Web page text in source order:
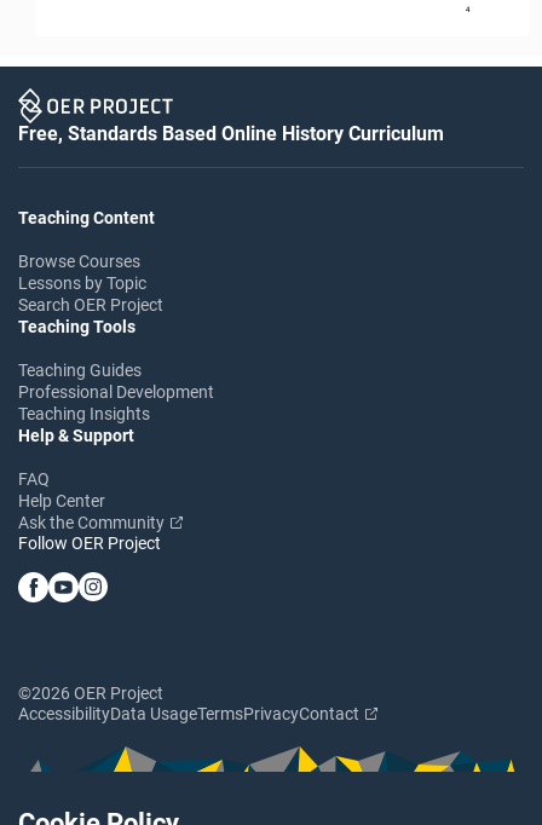
4
Free, Standards Based Online History Curriculum
Teaching Content
Browse Courses
Lessons by Topic
Search OER Project
Teaching Tools
Teaching Guides
Professional Development
Teaching Insights
Help & Support
FAQ
Help Center
Ask the Community
Follow OER Project
©2026 OER Project
AccessibilityData UsageTermsPrivacyContact